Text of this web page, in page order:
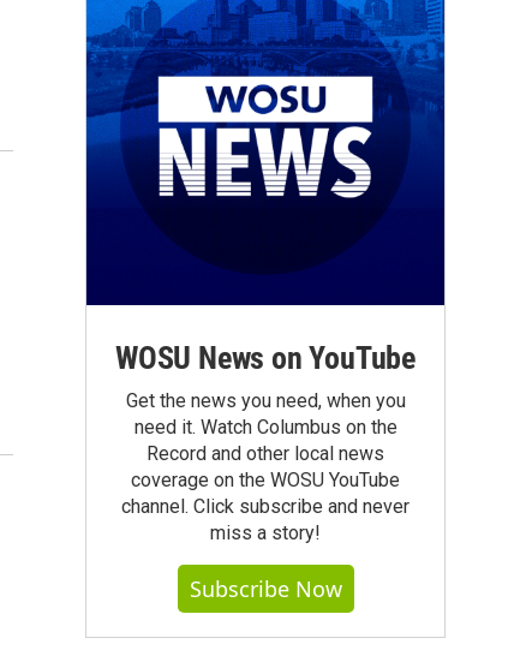
WOSU News on YouTube
Get the news you need, when you
need it. Watch Columbus on the
Record and other local news
coverage on the WOSU YouTube
channel. Click subscribe and never
miss a story!
Subscribe Now